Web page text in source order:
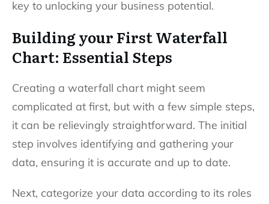
key to unlocking your business potential.
Building your First Waterfall
Chart: Essential Steps
Creating a waterfall chart might seem
complicated at first, but with a few simple steps,
it can be relievingly straightforward. The initial
step involves identifying and gathering your
data, ensuring it is accurate and up to date.
Next, categorize your data according to its roles